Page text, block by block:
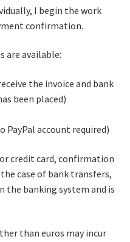
I begin the work
confirmation.
are available:
the invoice and bank
been placed)
PayPal account required)
credit card, confirmation
case of bank transfers,
the banking system and is
than euros may incur